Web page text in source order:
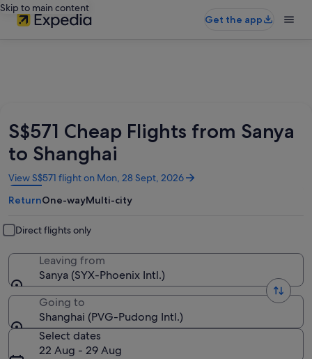
Skip to main content
Get the app
S$571 Cheap Flights from Sanya
to Shanghai
View S$571 flight on Mon, 28 Sept, 2026
Opens
in
a
window
ReturnOne-wayMulti-city
Direct flights only
Leaving from
Sanya (SYX-Phoenix Intl.)
Going to
Shanghai (PVG-Pudong Intl.)
Select dates
22 Aug - 29 Aug